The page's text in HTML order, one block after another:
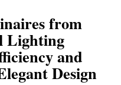
from
Lighting
and
Design